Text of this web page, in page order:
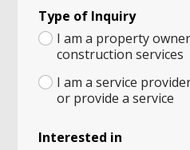
Type of Inquiry
I am a property
construction services
I am a service
or provide a service
Interested in